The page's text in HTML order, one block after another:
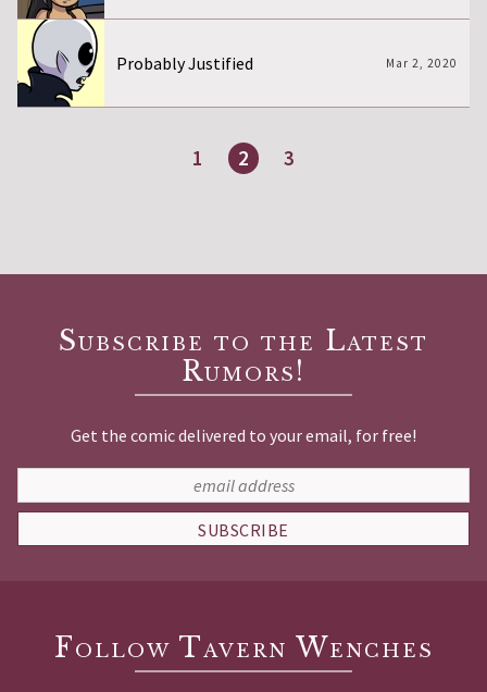
Probably Justified Mar 2, 2020
Page
1
Page
2
Page
3
Subscribe to the Latest
Rumors!
Get the comic delivered to your email, for free!
SUBSCRIBE
Follow Tavern Wenches